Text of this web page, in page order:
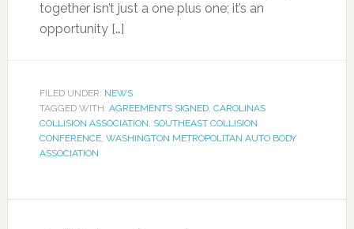
together isn’t just a one plus one; it’s an
opportunity […]
FILED UNDER: NEWS
TAGGED WITH: AGREEMENTS SIGNED, CAROLINAS
COLLISION ASSOCIATION, SOUTHEAST COLLISION
CONFERENCE, WASHINGTON METROPOLITAN AUTO BODY
ASSOCIATION